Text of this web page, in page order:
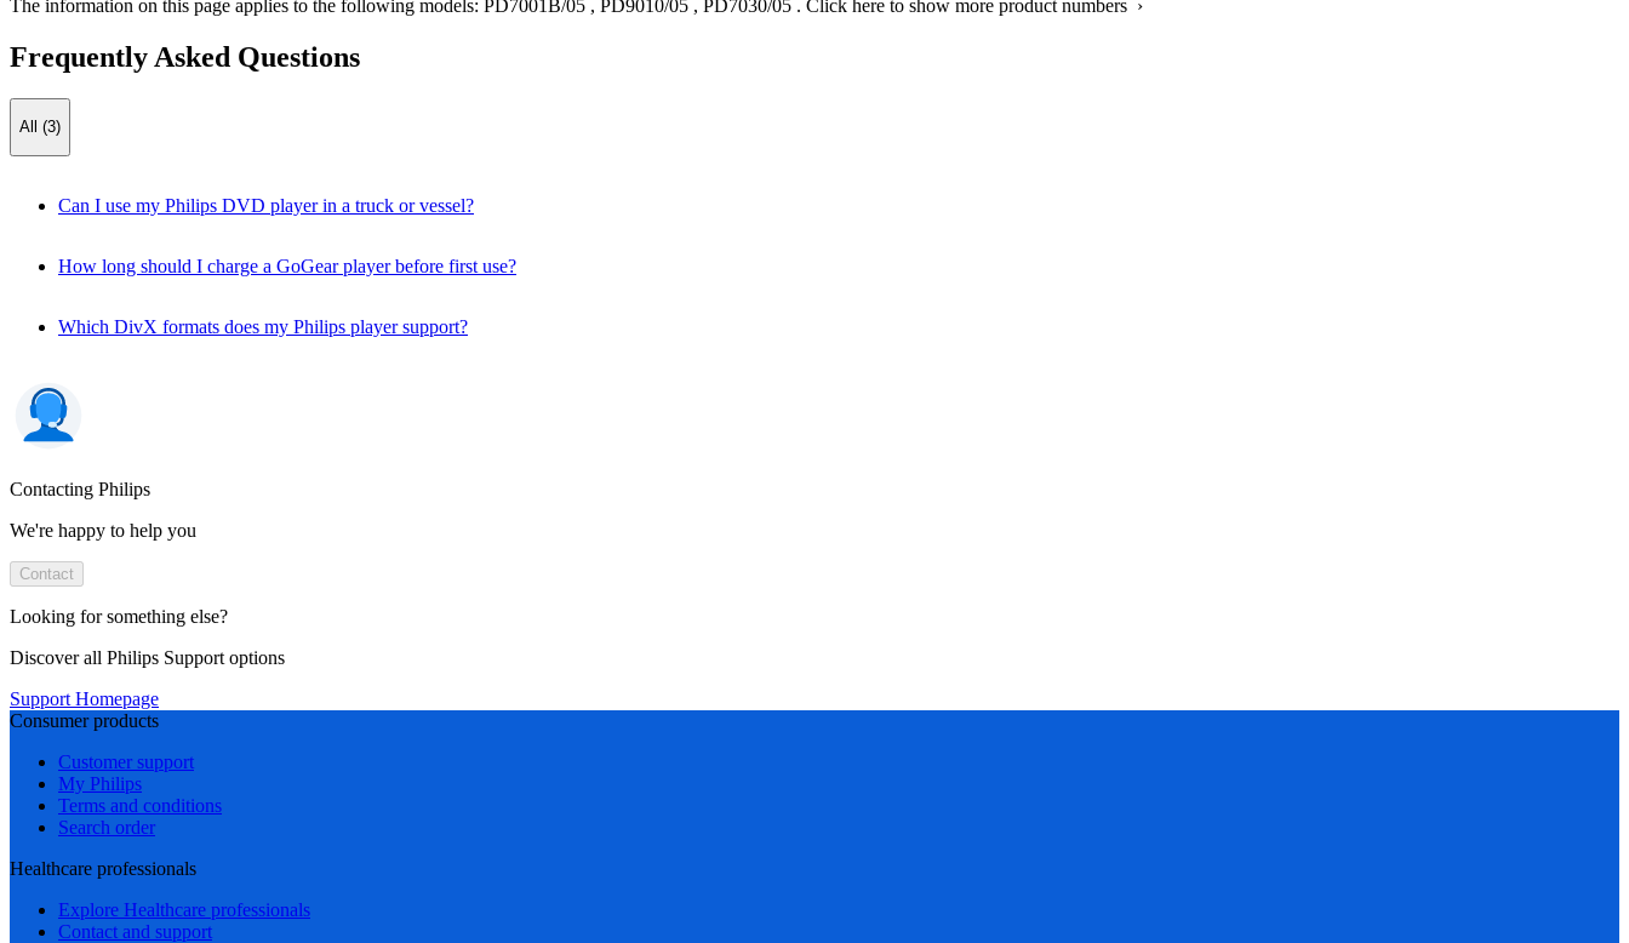
The information on this page applies to the following models: PD7001B/05 , PD9010/05 , PD7030/05 . Click here to show more product numbers ›
Frequently Asked Questions
All (3)
Can I use my Philips DVD player in a truck or vessel?
How long should I charge a GoGear player before first use?
Which DivX formats does my Philips player support?
Contacting Philips
We're happy to help you
Contact
Looking for something else?
Discover all Philips Support options
Support Homepage
Consumer products
Customer support
My Philips
Terms and conditions
Search order
Healthcare professionals
Explore Healthcare professionals
Contact and support